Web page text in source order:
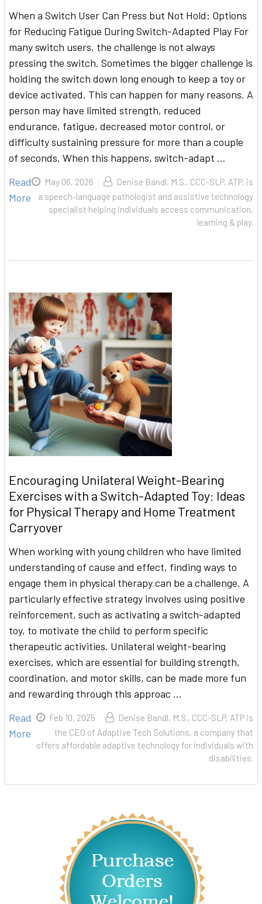
When a Switch User Can Press but Not Hold: Options
for Reducing Fatigue During Switch-Adapted Play For
many switch users, the challenge is not always
pressing the switch. Sometimes the bigger challenge is
holding the switch down long enough to keep a toy or
device activated. This can happen for many reasons. A
person may have limited strength, reduced
endurance, fatigue, decreased motor control, or
difficulty sustaining pressure for more than a couple
of seconds. When this happens, switch-adapt …
Read
More
May 06, 2026
Denise Bandl, M.S., CCC-SLP, ATP, is
a speech-language pathologist and assistive technology
specialist helping individuals access communication,
learning & play.
Encouraging Unilateral Weight-Bearing
Exercises with a Switch-Adapted Toy: Ideas
for Physical Therapy and Home Treatment
Carryover
When working with young children who have limited
understanding of cause and effect, finding ways to
engage them in physical therapy can be a challenge. A
particularly effective strategy involves using positive
reinforcement, such as activating a switch-adapted
toy, to motivate the child to perform specific
therapeutic activities. Unilateral weight-bearing
exercises, which are essential for building strength,
coordination, and motor skills, can be made more fun
and rewarding through this approac …
Read
More
Feb 10, 2025
Denise Bandl, M.S., CCC-SLP, ATP is
the CEO of Adaptive Tech Solutions, a company that
offers affordable adaptive technology for individuals with
disabilities.